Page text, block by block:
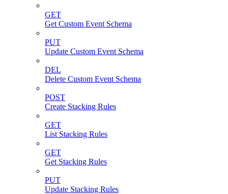
GET
Get Custom Event Schema
PUT
Update Custom Event Schema
DEL
Delete Custom Event Schema
POST
Create Stacking Rules
GET
List Stacking Rules
GET
Get Stacking Rules
PUT
Update Stacking Rules